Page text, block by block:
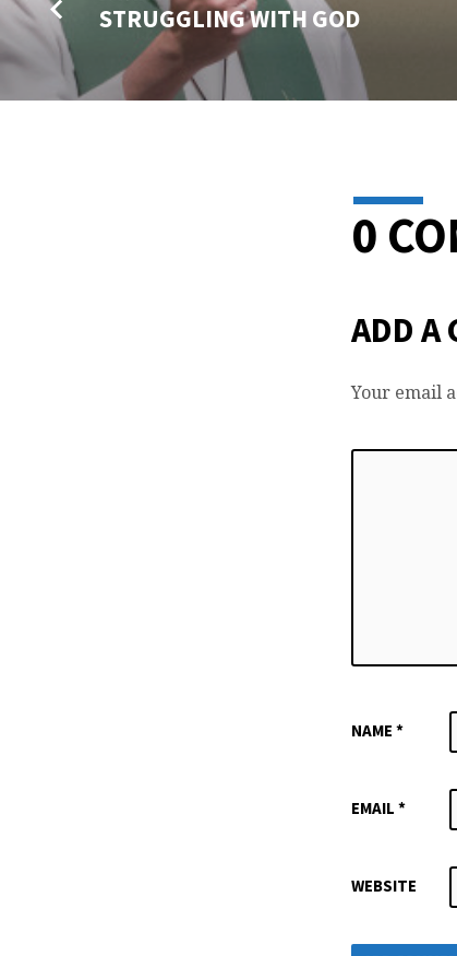
STRUGGLING WITH GOD
0
ADD A
Your email
NAME *
EMAIL *
WEBSITE